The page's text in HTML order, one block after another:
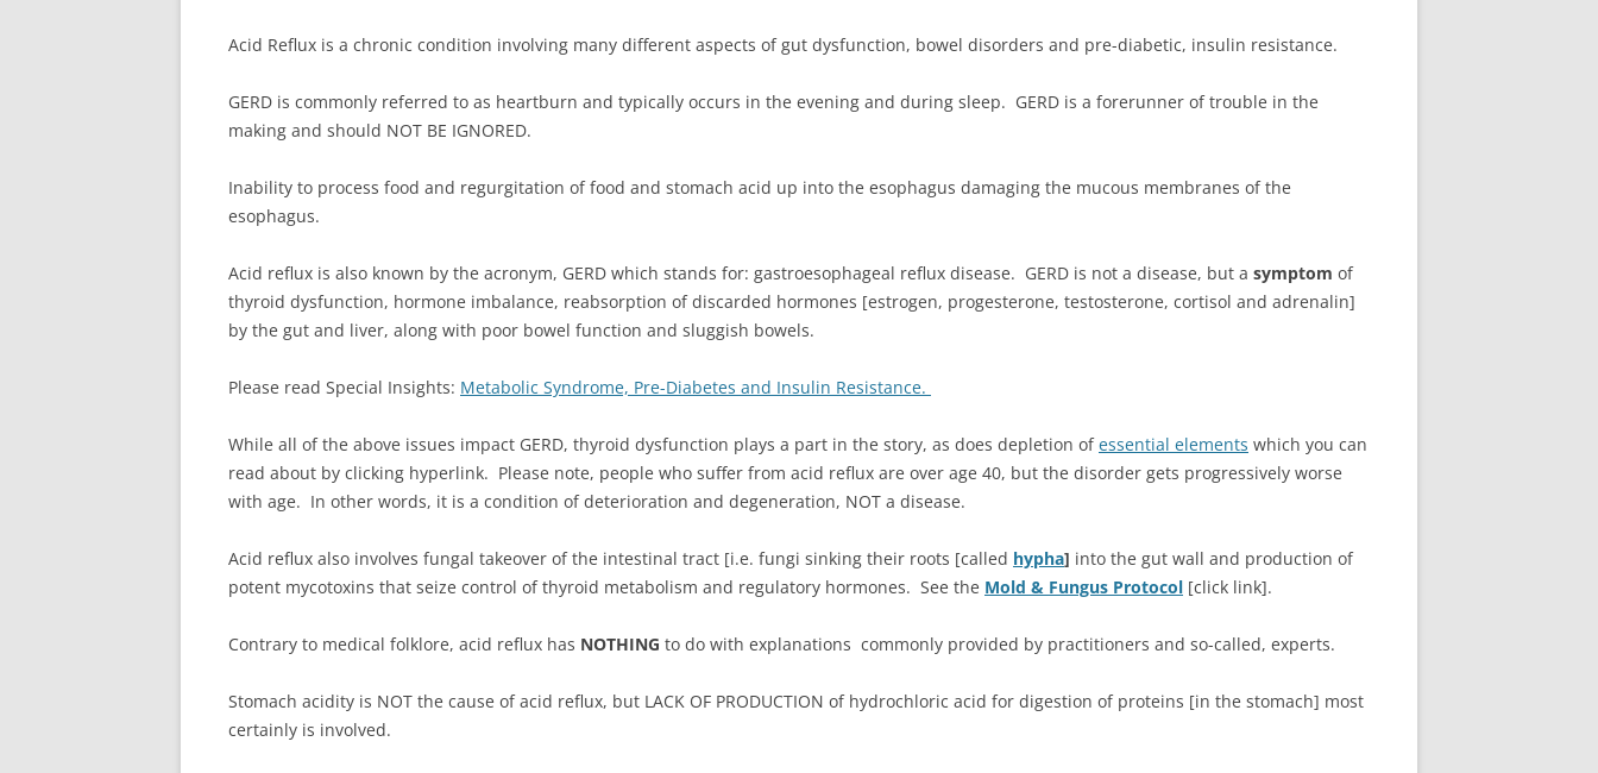
Acid Reflux is a chronic condition involving many different aspects of gut dysfunction, bowel disorders and pre-diabetic, insulin resistance.
GERD is commonly referred to as heartburn and typically occurs in the evening and during sleep. GERD is a forerunner of trouble in the
making and should NOT BE IGNORED.
Inability to process food and regurgitation of food and stomach acid up into the esophagus damaging the mucous membranes of the
esophagus.
Acid reflux is also known by the acronym, GERD which stands for: gastroesophageal reflux disease. GERD is not a disease, but a symptom of
thyroid dysfunction, hormone imbalance, reabsorption of discarded hormones [estrogen, progesterone, testosterone, cortisol and adrenalin]
by the gut and liver, along with poor bowel function and sluggish bowels.
Please read Special Insights: Metabolic Syndrome, Pre-Diabetes and Insulin Resistance.
While all of the above issues impact GERD, thyroid dysfunction plays a part in the story, as does depletion ofessential elements which you can
read about by clicking hyperlink. Please note, people who suffer from acid reflux are over age 40, but the disorder gets progressively worse
with age. In other words, it is a condition of deterioration and degeneration, NOT a disease.
Acid reflux also involves fungal takeover of the intestinal tract [i.e. fungi sinking their roots [called hypha] into the gut wall and production of
potent mycotoxins that seize control of thyroid metabolism and regulatory hormones. See the Mold & Fungus Protocol [click link].
Contrary to medical folklore, acid reflux has NOTHING to do with explanations commonly provided by practitioners and so-called, experts.
Stomach acidity is NOT the cause of acid reflux, but LACK OF PRODUCTION of hydrochloric acid for digestion of proteins [in the stomach] most
certainly is involved.